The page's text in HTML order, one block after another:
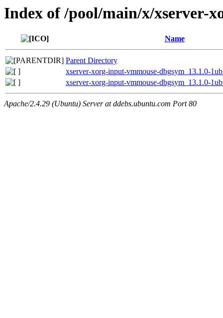
Index of /pool/main/x/xserver-
Name
Parent Directory
xserver-xorg-input-vmmouse-dbgsym_13.1.0-
xserver-xorg-input-vmmouse-dbgsym_13.1.0-
Apache/2.4.29 (Ubuntu) Server at ddebs.ubuntu.com Port 80